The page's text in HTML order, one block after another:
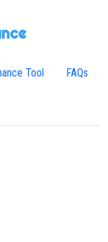
Tool FAQs